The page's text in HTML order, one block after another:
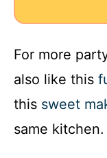
For more
also like this
this sweet
same kitchen.